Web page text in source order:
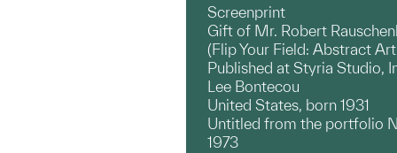
Screenprint
Gift of Mr. Robert
(Flip Your Field: Abstract
Published at Styria Studio,
Lee Bontecou
United States, born 1931
Untitled from the portfolio
1973